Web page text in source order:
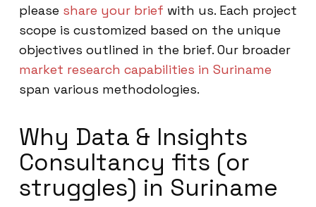
please share your brief with us. Each project
scope is customized based on the unique
objectives outlined in the brief. Our broader
market research capabilities in Suriname
span various methodologies.
Why Data & Insights
Consultancy fits (or
struggles) in Suriname